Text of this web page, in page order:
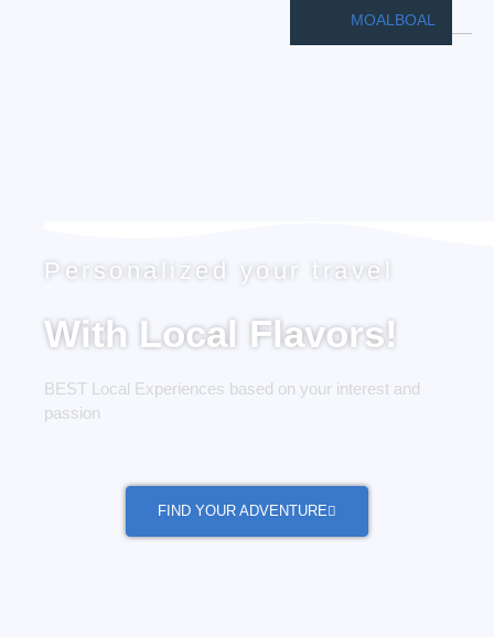
MOALBOAL
Personalized your travel
With Local Flavors!
BEST Local Experiences based on your interest and
passion
FIND YOUR ADVENTURE